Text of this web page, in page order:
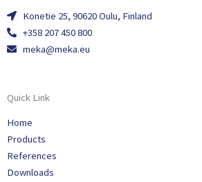
Konetie 25, 90620 Oulu, Finland
+358 207 450 800
meka@meka.eu
Quick Link
Home
Products
References
Downloads